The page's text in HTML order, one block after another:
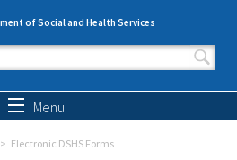
of Social and Health Services
form
Menu
Electronic DSHS Forms